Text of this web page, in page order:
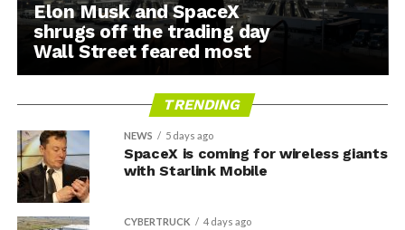
Elon Musk and SpaceX
shrugs off the trading day
Wall Street feared most
TRENDING
NEWS 5 days ago
SpaceX is coming for wireless giants
with Starlink Mobile
CYBERTRUCK 4 days ago